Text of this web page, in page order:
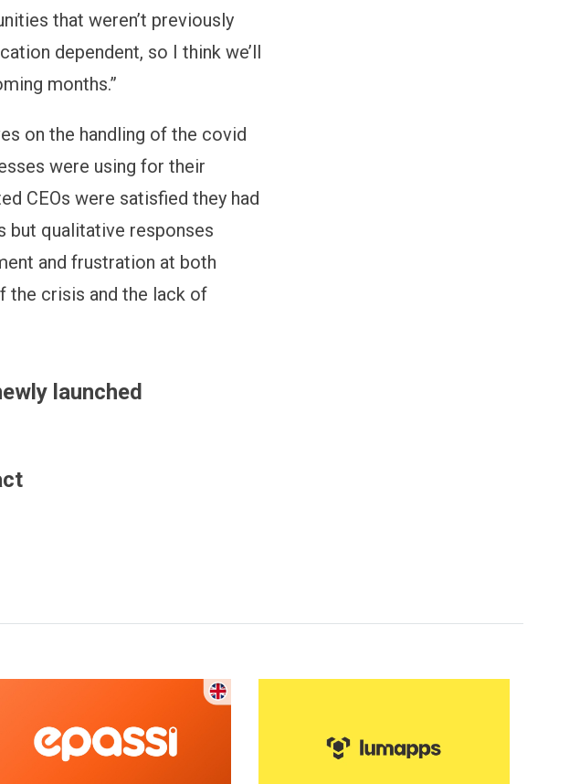
that weren’t previously
dependent, so I think we’ll
months.”
on the handling of the covid
were using for their
CEOs were satisfied they had
but qualitative responses
and frustration at both
the crisis and the lack of
launched